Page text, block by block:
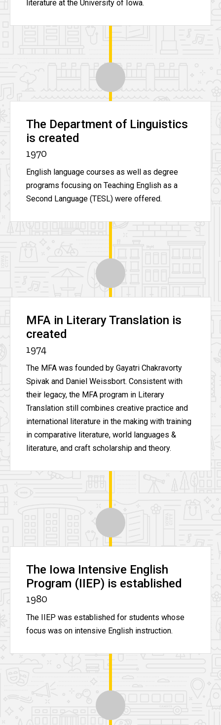
literature at the University of Iowa.
The Department of Linguistics
is created
1970
English language courses as well as degree
programs focusing on Teaching English as a
Second Language (TESL) were offered.
MFA in Literary Translation is
created
1974
The MFA was founded by Gayatri Chakravorty
Spivak and Daniel Weissbort. Consistent with
their legacy, the MFA program in Literary
Translation still combines creative practice and
international literature in the making with training
in comparative literature, world languages &
literature, and craft scholarship and theory.
The Iowa Intensive English
Program (IIEP) is established
1980
The IIEP was established for students whose
focus was on intensive English instruction.